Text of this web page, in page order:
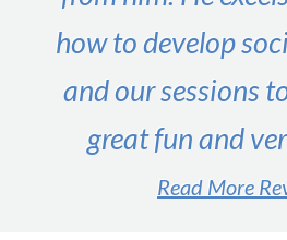
how to develop
and our sessions
great fun and
Read More